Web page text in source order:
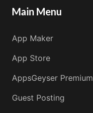
Main Menu
App Maker
App Store
AppsGeyser Premium
Guest Posting